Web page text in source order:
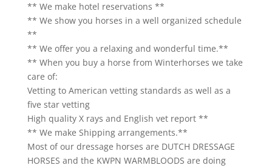
** We make hotel reservations **
** We show you horses in a well organized schedule
**
** We offer you a relaxing and wonderful time.**
** When you buy a horse from Winterhorses we take
care of:
Vetting to American vetting standards as well as a
five star vetting
High quality X rays and English vet report **
** We make Shipping arrangements.**
Most of our dressage horses are DUTCH DRESSAGE
HORSES and the KWPN WARMBLOODS are doing